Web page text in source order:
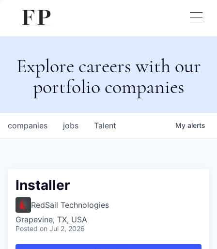
Explore careers with our
portfolio companies
jobs
companies Talent My alerts
Installer
RedSail Technologies
Grapevine, TX, USA
Posted on Jul 2, 2026